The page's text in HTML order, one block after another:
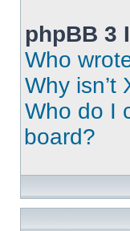
phpBB 3
Who
Why isn’t
Who do I
board?